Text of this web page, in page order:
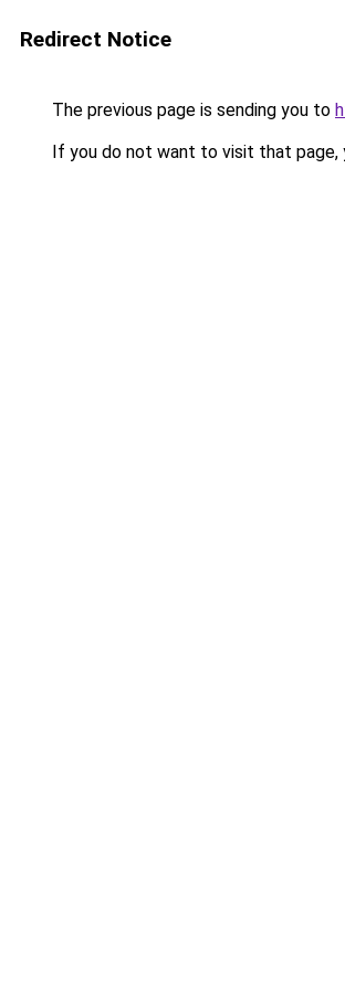
Redirect Notice
The previous page is sending you to
If you do not want to visit that page,